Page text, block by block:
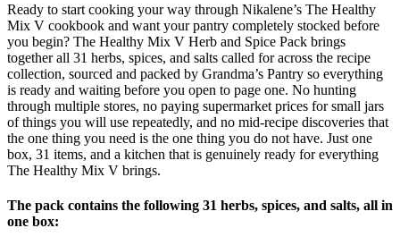
Ready to start cooking your way through Nikalene’s The Healthy
Mix V cookbook and want your pantry completely stocked before
you begin? The Healthy Mix V Herb and Spice Pack brings
together all 31 herbs, spices, and salts called for across the recipe
collection, sourced and packed by Grandma’s Pantry so everything
is ready and waiting before you open to page one. No hunting
through multiple stores, no paying supermarket prices for small jars
of things you will use repeatedly, and no mid-recipe discoveries that
the one thing you need is the one thing you do not have. Just one
box, 31 items, and a kitchen that is genuinely ready for everything
The Healthy Mix V brings.
The pack contains the following 31 herbs, spices, and salts, all in
one box: